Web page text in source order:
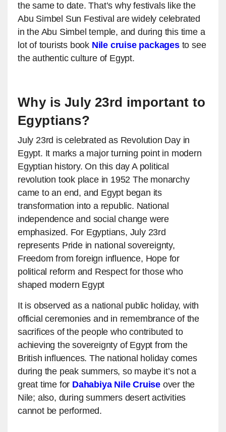
the same to date. That’s why festivals like the
Abu Simbel Sun Festival are widely celebrated
in the Abu Simbel temple, and during this time a
lot of tourists book Nile cruise packagesto see
the authentic culture of Egypt.
Why is July 23rd important to
Egyptians?
July 23rd is celebrated as Revolution Day in
Egypt. It marks a major turning point in modern
Egyptian history. On this day A political
revolution took place in 1952 The monarchy
came to an end, and Egypt began its
transformation into a republic. National
independence and social change were
emphasized. For Egyptians, July 23rd
represents Pride in national sovereignty,
Freedom from foreign influence, Hope for
political reform and Respect for those who
shaped modern Egypt
It is observed as a national public holiday, with
official ceremonies and in remembrance of the
sacrifices of the people who contributed to
achieving the sovereignty of Egypt from the
British influences. The national holiday comes
during the peak summers, so maybe it’s not a
great time for Dahabiya Nile Cruise over the
Nile; also, during summers desert activities
cannot be performed.